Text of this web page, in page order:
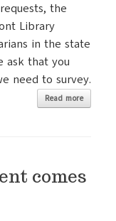
the
Library
in the state
ask that you
need to survey.
Read more
comes